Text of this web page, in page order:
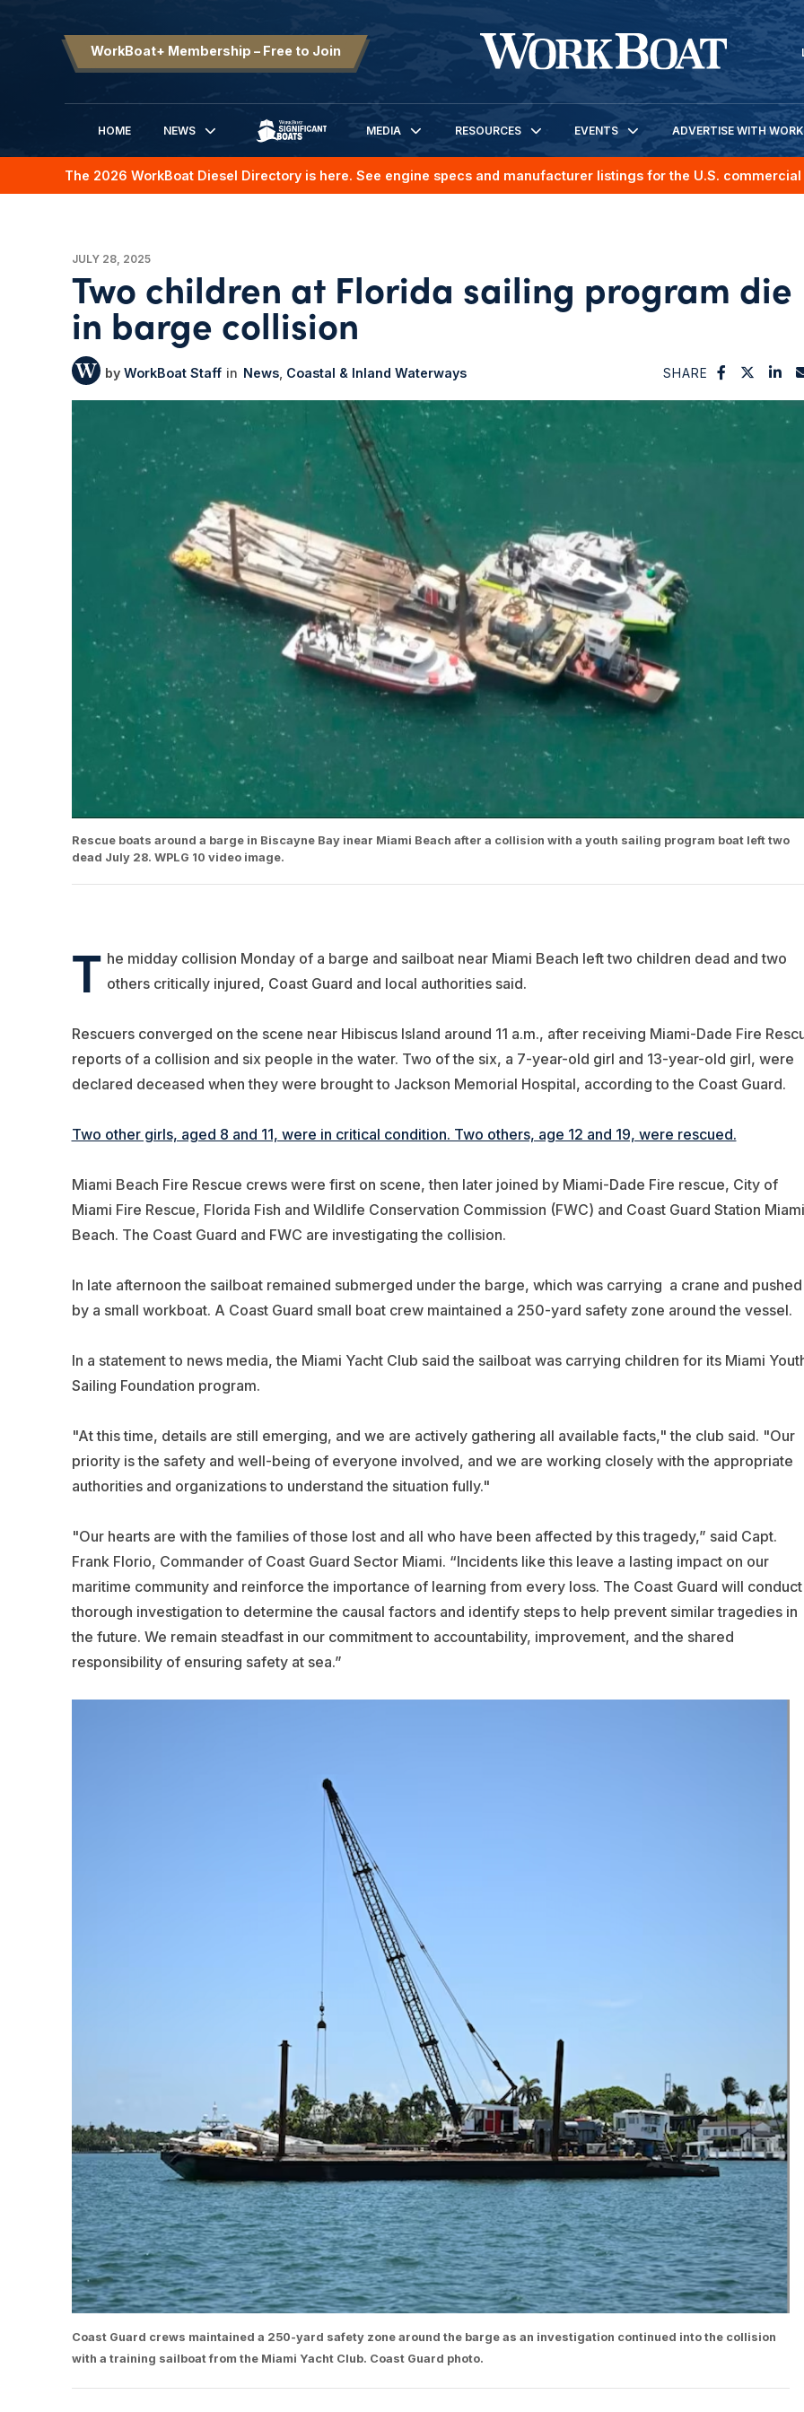
WorkBoat+ Membership – Free to Join
HOME
NEWS
SIGNIFICANT BOATS
MEDIA RESOURCES EVENTS ADVERTISE WITH
The 2026 WorkBoat Diesel Directory is here. See engine specs and manufacturer listings for the U.S.
JULY 28, 2025
Two children at Florida sailing program die
in barge collision
WorkBoat Staff News Coastal & Inland Waterways SHARE
Rescue boats around a barge in Biscayne Bay inear Miami Beach after a collision with a youth sailing program boat left two
dead July 28. WPLG 10 video image.
T he midday collision Monday of a barge and sailboat near Miami Beach left two children dead and two
others critically injured, Coast Guard and local authorities said.
Rescuers converged on the scene near Hibiscus Island around 11 a.m., after receiving Miami-Dade Fire
reports of a collision and six people in the water. Two of the six, a 7-year-old girl and 13-year-old girl, were
declared deceased when they were brought to Jackson Memorial Hospital, according to the Coast Guard.
Two other girls, aged 8 and 11, were in critical condition. Two others, age 12 and 19, were rescued.
Miami Beach Fire Rescue crews were first on scene, then later joined by Miami-Dade Fire rescue, City of
Miami Fire Rescue, Florida Fish and Wildlife Conservation Commission (FWC) and Coast Guard Station Miami
Beach. The Coast Guard and FWC are investigating the collision.
In late afternoon the sailboat remained submerged under the barge, which was carrying a crane and pushed
by a small workboat. A Coast Guard small boat crew maintained a 250-yard safety zone around the vessel.
In a statement to news media, the Miami Yacht Club said the sailboat was carrying children for its Miami
Sailing Foundation program.
"At this time, details are still emerging, and we are actively gathering all available facts," the club said. "Our
priority is the safety and well-being of everyone involved, and we are working closely with the appropriate
authorities and organizations to understand the situation fully."
"Our hearts are with the families of those lost and all who have been affected by this tragedy,” said Capt.
Frank Florio, Commander of Coast Guard Sector Miami. “Incidents like this leave a lasting impact on our
maritime community and reinforce the importance of learning from every loss. The Coast Guard will conduct
thorough investigation to determine the causal factors and identify steps to help prevent similar tragedies in
the future. We remain steadfast in our commitment to accountability, improvement, and the shared
responsibility of ensuring safety at sea.”
Coast Guard crews maintained a 250-yard safety zone around the barge as an investigation continued into the collision
with a training sailboat from the Miami Yacht Club. Coast Guard photo.